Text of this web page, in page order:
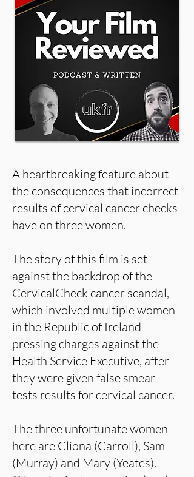
A heartbreaking feature about
the consequences that incorrect
results of cervical cancer checks
have on three women.
The story of this film is set
against the backdrop of the
CervicalCheck cancer scandal,
which involved multiple women
in the Republic of Ireland
pressing charges against the
Health Service Executive, after
they were given false smear
tests results for cervical cancer.
The three unfortunate women
here are Cliona (Carroll), Sam
(Murray) and Mary (Yeates).